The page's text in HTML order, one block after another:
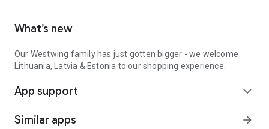
What’s new
Our Westwing family has just gotten bigger - we welcome
Lithuania, Latvia & Estonia to our shopping experience.
App support expand_more
Similar apps arrow_forward